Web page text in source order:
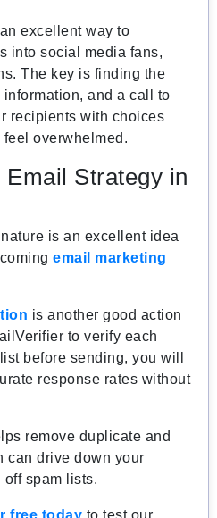
excellent way to
into social media fans,
The key is finding the
and a call to
recipients with choices
overwhelmed.
Email Strategy in
is an excellent idea
email marketing
is another good action
to verify each
before sending, you will
response rates without
remove duplicate and
can drive down your
spam lists.
free today to test our